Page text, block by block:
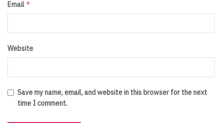
Email *
Website
Save my name, email, and website in this browser for the next
time I comment.